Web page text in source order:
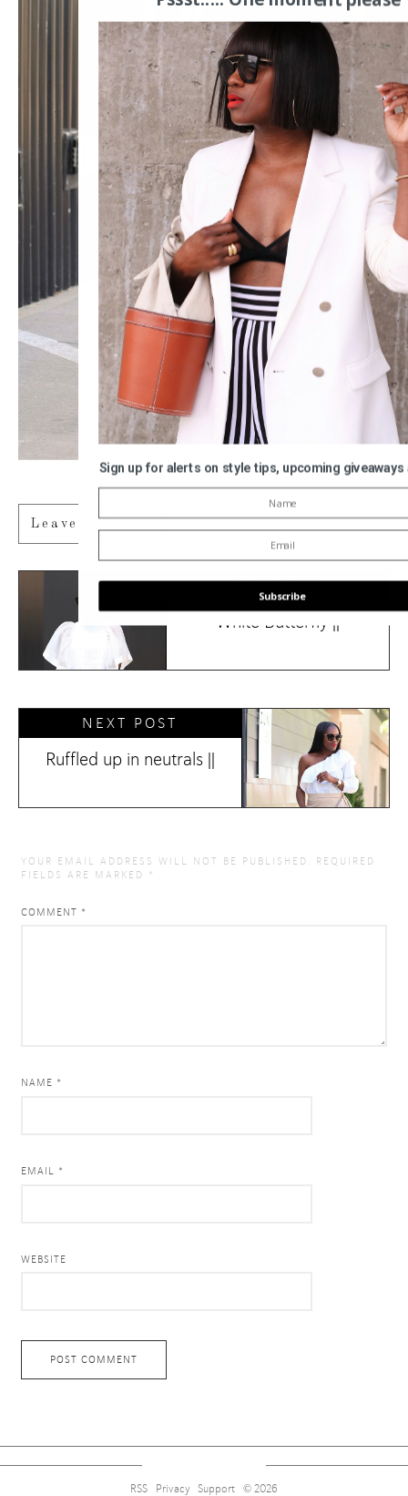
Leave A Reply
PAST POST
White Butterfly ||
NEXT POST
Ruffled up in neutrals ||
YOUR EMAIL ADDRESS WILL NOT BE PUBLISHED.
REQUIRED
FIELDS ARE MARKED *
COMMENT *
NAME *
EMAIL *
WEBSITE
RSS Privacy Support © 2026
Sign up for alerts on style tips, upcoming giveaways
Subscribe